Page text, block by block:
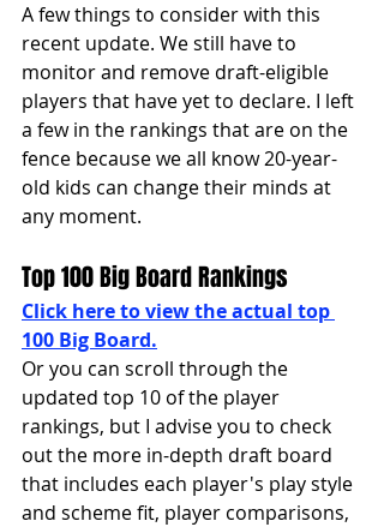
A few things to consider with this
recent update. We still have to
monitor and remove draft-eligible
players that have yet to declare. I left
a few in the rankings that are on the
fence because we all know 20-year-
old kids can change their minds at
any moment.
Top 100 Big Board Rankings
Click here to view the actual top
100 Big Board.
Or you can scroll through the
updated top 10 of the player
rankings, but I advise you to check
out the more in-depth draft board
that includes each player's play style
and scheme fit, player comparisons,